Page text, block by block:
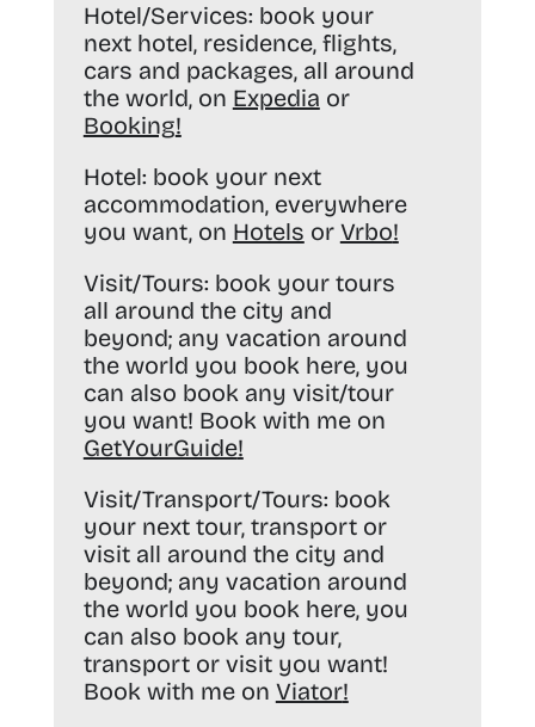
Hotel/Services: book your
next hotel, residence, flights,
cars and packages, all around
the world, on Expedia or
Booking!
Hotel: book your next
accommodation, everywhere
you want, on Hotels or Vrbo!
Visit/Tours: book your tours
all around the city and
beyond; any vacation around
the world you book here, you
can also book any visit/tour
you want! Book with me on
GetYourGuide!
Visit/Transport/Tours: book
your next tour, transport or
visit all around the city and
beyond; any vacation around
the world you book here, you
can also book any tour,
transport or visit you want!
Book with me on Viator!